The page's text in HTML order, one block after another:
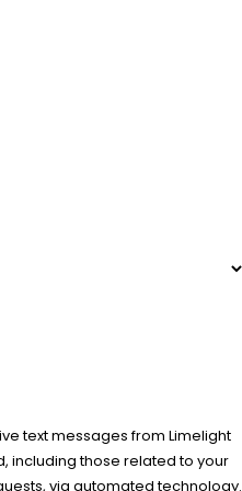
text messages from Limelight
including those related to your
via automated technology.